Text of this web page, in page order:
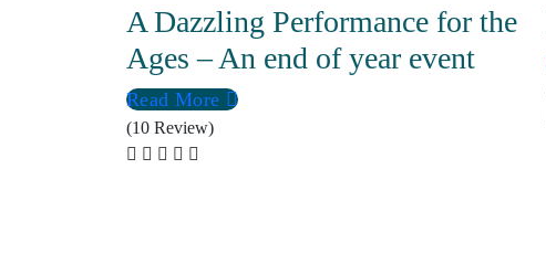
A Dazzling Performance for the
Ages – An end of year event
Read More
(10 Review)